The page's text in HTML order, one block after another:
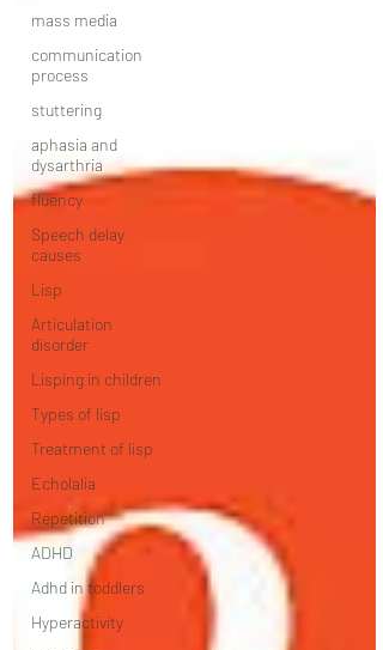
mass media
communication
process
stuttering
aphasia and
dysarthria
fluency
Speech delay
causes
Lisp
Articulation
disorder
Lisping in children
Types of lisp
Treatment of lisp
Echolalia
Repetition
ADHD
Adhd in toddlers
Hyperactivity